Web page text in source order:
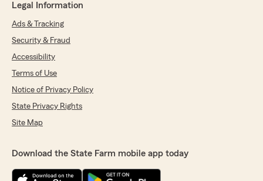
Legal Information
Ads & Tracking
Security & Fraud
Accessibility
Terms of Use
Notice of Privacy Policy
State Privacy Rights
Site Map
Download the State Farm mobile app today